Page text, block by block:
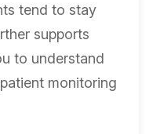
tend to stay
supports
to understand
monitoring